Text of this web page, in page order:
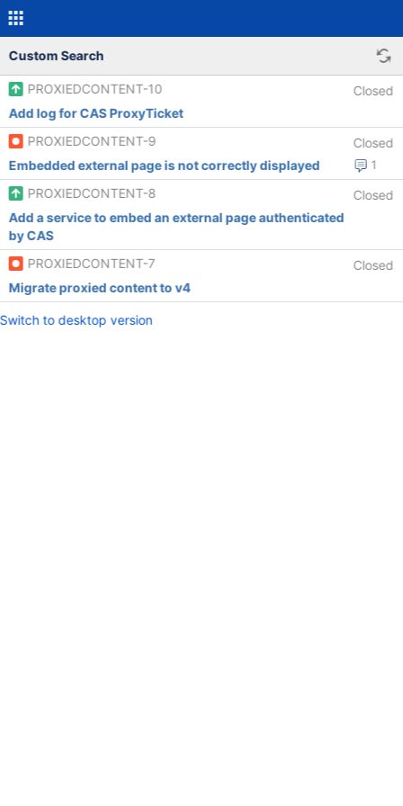
Custom Search
PROXIEDCONTENT-10
Closed
Add log for CAS ProxyTicket
PROXIEDCONTENT-9
Closed
1
Embedded external page is not correctly displayed
PROXIEDCONTENT-8
Closed
Add a service to embed an external page authenticated
by CAS
PROXIEDCONTENT-7
Closed
Migrate proxied content to v4
Switch to desktop version